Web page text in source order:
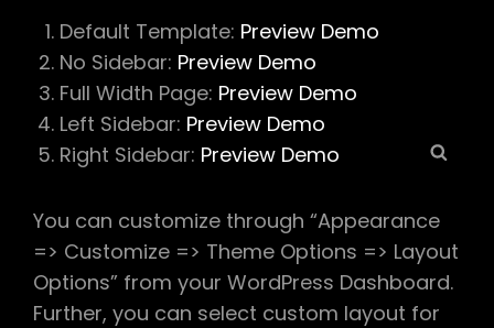
Default Template: Preview Demo
No Sidebar: Preview Demo
Full Width Page: Preview Demo
Left Sidebar: Preview Demo
Right Sidebar: Preview Demo
You can customize through “Appearance
=> Customize => Theme Options => Layout
Options” from your WordPress Dashboard.
Further, you can select custom layout for